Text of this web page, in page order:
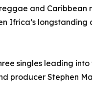
and
Ifrica’s
singles leading
producer Stephen